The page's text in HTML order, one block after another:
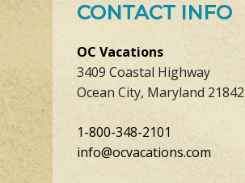
CONTACT INFO
OC Vacations
3409 Coastal Highway
Ocean City, Maryland 21842
1-800-348-2101
info@ocvacations.com